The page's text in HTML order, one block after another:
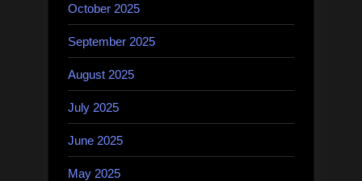
October 2025
September 2025
August 2025
July 2025
June 2025
May 2025